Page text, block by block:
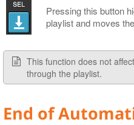
Pressing this button
playlist and moves
This function does not
through the playlist.
End of